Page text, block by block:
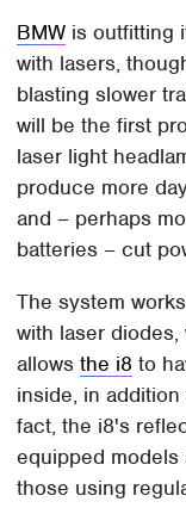
BMW is outfitting
with lasers,
blasting slower
will be the first
laser light
produce more
and – perhaps
batteries – cut
The system
with laser
allowsthe i8 to
inside, in
fact, the i8's
equipped
those using